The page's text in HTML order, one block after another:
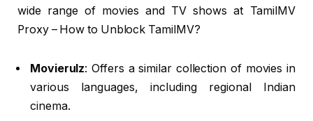
wide range of movies and TV shows at TamilMV
Proxy – How to Unblock TamilMV?
Movierulz: Offers a similar collection of movies in
various languages, including regional Indian
cinema.